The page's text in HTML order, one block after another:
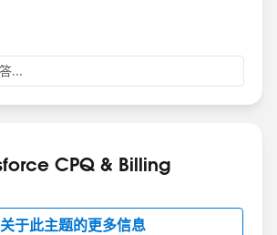
...
CPQ & Billing
关于此主题的更多信息